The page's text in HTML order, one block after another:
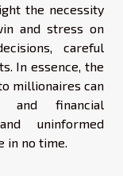
the necessity
and stress on
careful
In essence, the
millionaires can
and financial
uninformed
in no time.